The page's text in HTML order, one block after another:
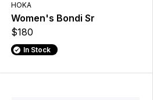
HOKA
Women's Bondi Sr
$180
In Stock